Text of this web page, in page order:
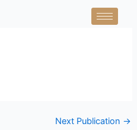
Next Publication →